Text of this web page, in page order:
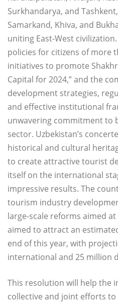
Surkhandarya, and
Samarkand, Khiva, and
uniting East-West
policies for citizens of more
initiatives to promote
Capital for 2024,” and the
development strategies,
and effective institutional
unwavering commitment to
sector. Uzbekistan’s
historical and cultural
to create attractive tourist
itself on the international
impressive results. The
tourism industry
large-scale reforms aimed
aimed to attract an
end of this year, with
international and 25 million
This resolution will help the
collective and joint efforts